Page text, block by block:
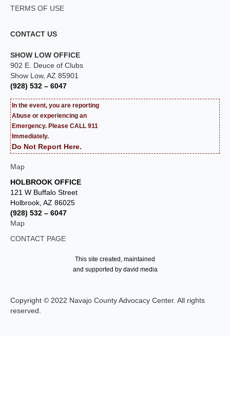
TERMS OF USE
CONTACT US
SHOW LOW OFFICE
902 E. Deuce of Clubs
Show Low, AZ 85901
(928) 532 – 6047
In the event, you are reporting
Abuse or experiencing an
Emergency. Please CALL 911
Immediately.
Do Not Report Here.
Map
HOLBROOK OFFICE
121 W Buffalo Street
Holbrook, AZ 86025
(928) 532 – 6047
Map
CONTACT PAGE
This site created, maintained
and supported by david media
Copyright © 2022 Navajo County Advocacy Center. All rights
reserved.